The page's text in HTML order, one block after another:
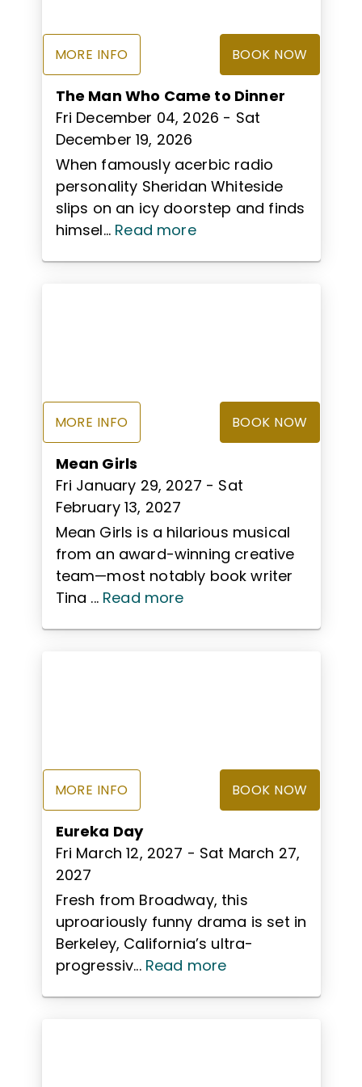
MORE INFO BOOK NOW
The Man Who Came to Dinner
Fri December 04, 2026 - Sat
December 19, 2026
When famously acerbic radio
personality Sheridan Whiteside
slips on an icy doorstep and finds
himsel... Read more
MORE INFO BOOK NOW
Mean Girls
Fri January 29, 2027 - Sat
February 13, 2027
Mean Girls is a hilarious musical
from an award-winning creative
team—most notably book writer
Tina ... Read more
MORE INFO BOOK NOW
Eureka Day
Fri March 12, 2027 - Sat March 27,
2027
Fresh from Broadway, this
uproariously funny drama is set in
Berkeley, California’s ultra-
progressiv... Read more